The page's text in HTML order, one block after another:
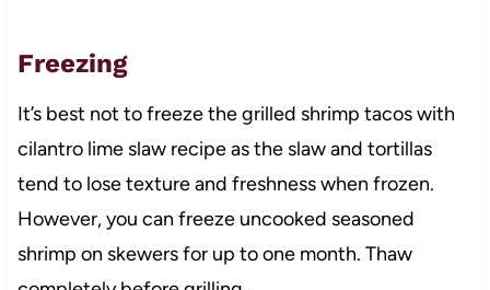
Freezing
It’s best not to freeze the grilled shrimp tacos with
cilantro lime slaw recipe as the slaw and tortillas
tend to lose texture and freshness when frozen.
However, you can freeze uncooked seasoned
shrimp on skewers for up to one month. Thaw